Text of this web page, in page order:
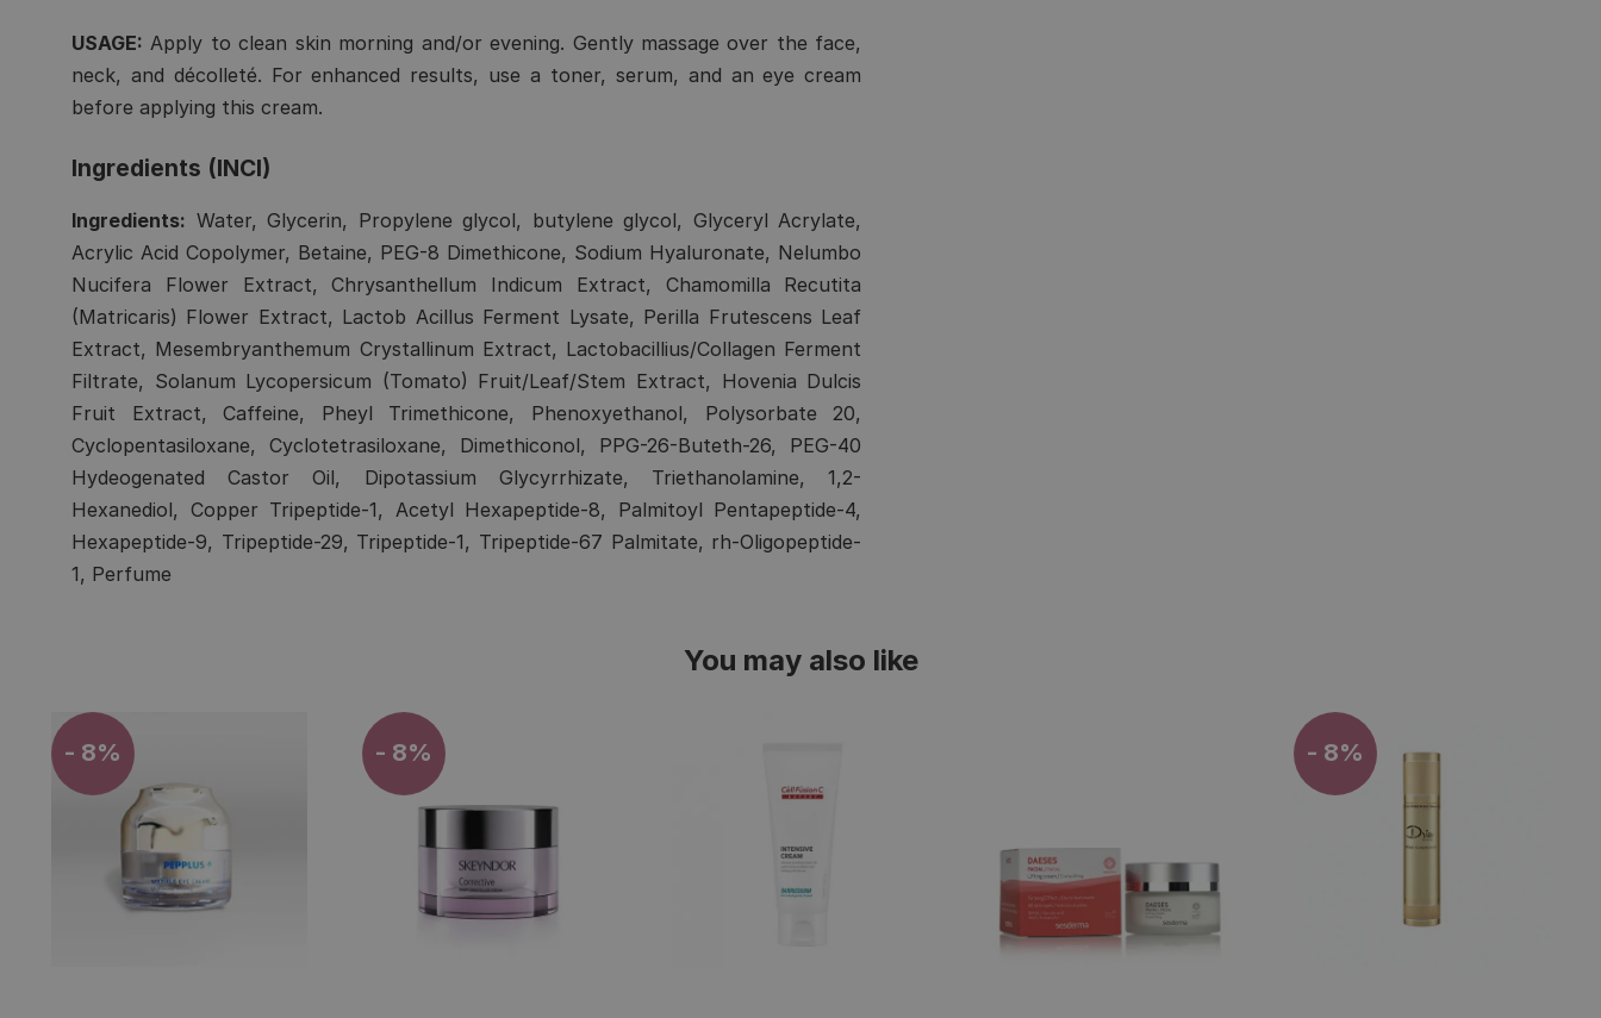
USAGE: Apply to clean skin morning and/or evening. Gently massage over the face,
neck, and décolleté. For enhanced results, use a toner, serum, and an eye cream
before applying this cream.
Ingredients (INCI)
Ingredients: Water, Glycerin, Propylene glycol, butylene glycol, Glyceryl Acrylate,
Acrylic Acid Copolymer, Betaine, PEG-8 Dimethicone, Sodium Hyaluronate, Nelumbo
Nucifera Flower Extract, Chrysanthellum Indicum Extract, Chamomilla Recutita
(Matricaris) Flower Extract, Lactob Acillus Ferment Lysate, Perilla Frutescens Leaf
Extract, Mesembryanthemum Crystallinum Extract, Lactobacillius/Collagen Ferment
Filtrate, Solanum Lycopersicum (Tomato) Fruit/Leaf/Stem Extract, Hovenia Dulcis
Fruit Extract, Caffeine, Pheyl Trimethicone, Phenoxyethanol, Polysorbate 20,
Cyclopentasiloxane, Cyclotetrasiloxane, Dimethiconol, PPG-26-Buteth-26, PEG-40
Hydeogenated Castor Oil, Dipotassium Glycyrrhizate, Triethanolamine, 1,2-
Hexanediol, Copper Tripeptide-1, Acetyl Hexapeptide-8, Palmitoyl Pentapeptide-4,
Hexapeptide-9, Tripeptide-29, Tripeptide-1, Tripeptide-67 Palmitate, rh-Oligopeptide-
1, Perfume
You may also like
- 8% - 8% - 8%